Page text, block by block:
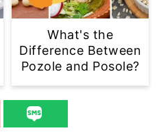
What's the
Difference Between
Pozole and Posole?